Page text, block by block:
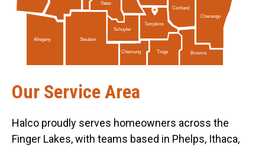
Schuyler
Tompkins
Chenango
Allegany Steuben
Chemung Tioga Broome
Cortland
Yates
Our Service Area
Halco proudly serves homeowners across the
Finger Lakes, with teams based in Phelps, Ithaca,